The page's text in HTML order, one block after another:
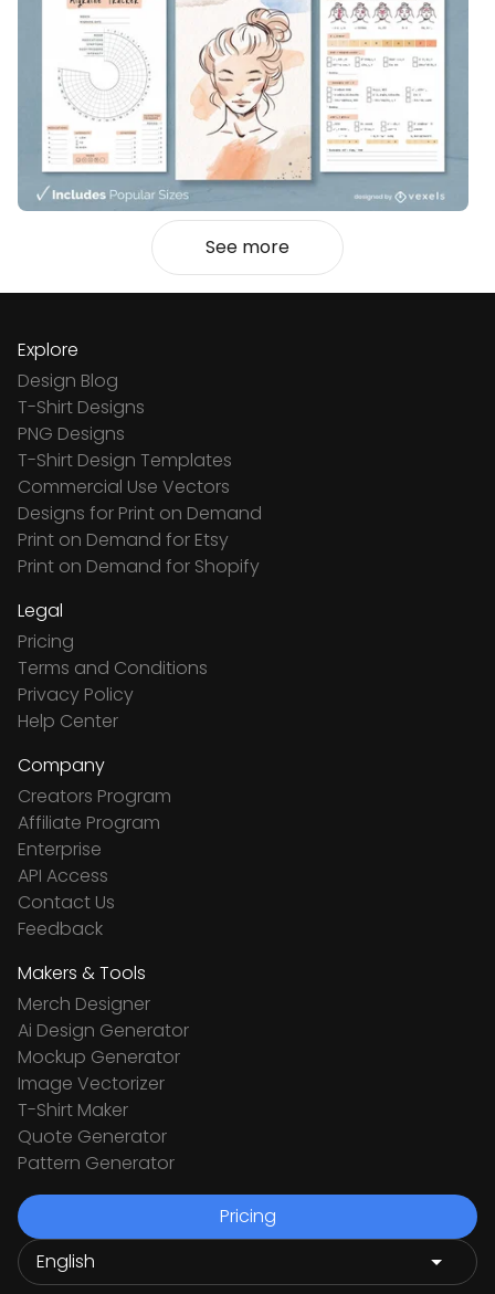
See more
Explore
Design Blog
T-Shirt Designs
PNG Designs
T-Shirt Design Templates
Commercial Use Vectors
Designs for Print on Demand
Print on Demand for Etsy
Print on Demand for Shopify
Legal
Pricing
Terms and Conditions
Privacy Policy
Help Center
Company
Creators Program
Affiliate Program
Enterprise
API Access
Contact Us
Feedback
Makers & Tools
Merch Designer
Ai Design Generator
Mockup Generator
Image Vectorizer
T-Shirt Maker
Quote Generator
Pattern Generator
Pricing